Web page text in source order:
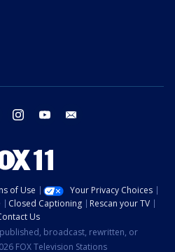
twitter instagram youtube
of Use
Your Privacy Choices
Closed Captioning
Rescan your TV
Us
broadcast, rewritten, or
FOX Television Stations